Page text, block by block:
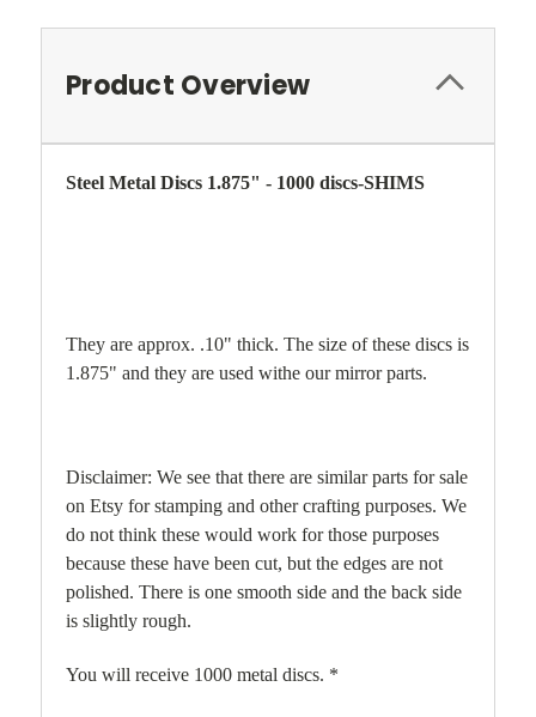
Product Overview
Steel Metal Discs 1.875" - 1000 discs-SHIMS
They are approx. .10" thick. The size of these discs is
1.875" and they are used withe our mirror parts.
Disclaimer: We see that there are similar parts for sale
on Etsy for stamping and other crafting purposes. We
do not think these would work for those purposes
because these have been cut, but the edges are not
polished. There is one smooth side and the back side
is slightly rough.
You will receive 1000 metal discs. *